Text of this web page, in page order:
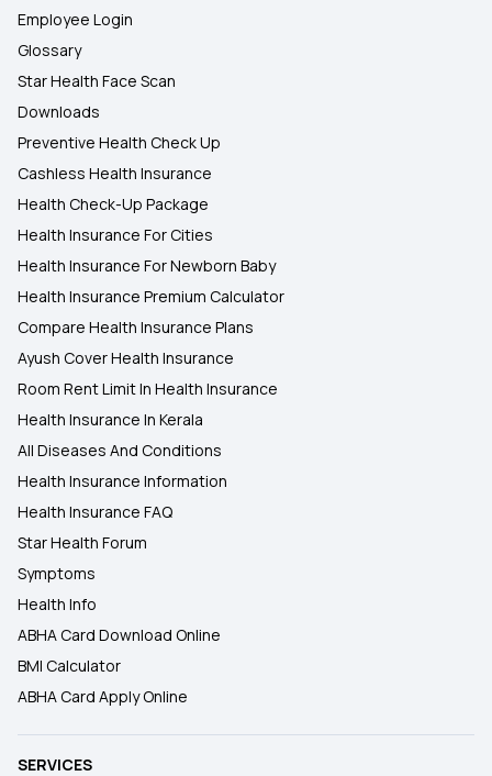
Employee Login
Glossary
Star Health Face Scan
Downloads
Preventive Health Check Up
Cashless Health Insurance
Health Check-Up Package
Health Insurance For Cities
Health Insurance For Newborn Baby
Health Insurance Premium Calculator
Compare Health Insurance Plans
Ayush Cover Health Insurance
Room Rent Limit In Health Insurance
Health Insurance In Kerala
All Diseases And Conditions
Health Insurance Information
Health Insurance FAQ
Star Health Forum
Symptoms
Health Info
ABHA Card Download Online
BMI Calculator
ABHA Card Apply Online
SERVICES